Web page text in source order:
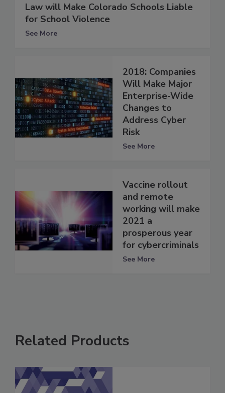
Law will Make Colorado Schools Liable
for School Violence
See More
2018: Companies
Will Make Major
Enterprise-Wide
Changes to
Address Cyber
Risk
See More
Vaccine rollout
and remote
working will make
2021 a
prosperous year
for cybercriminals
See More
Related Products